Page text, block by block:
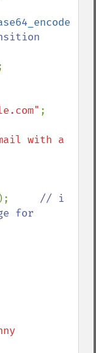
with a
); // i
for